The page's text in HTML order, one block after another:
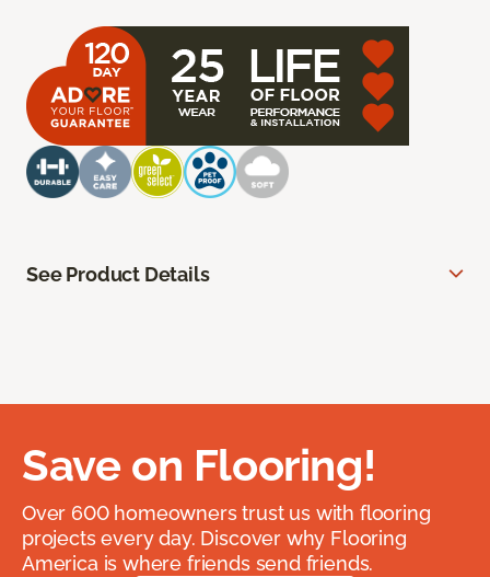
See Product Details
Save on Flooring!
Over 600 homeowners trust us with flooring
projects every day. Discover why Flooring
America is where friends send friends.